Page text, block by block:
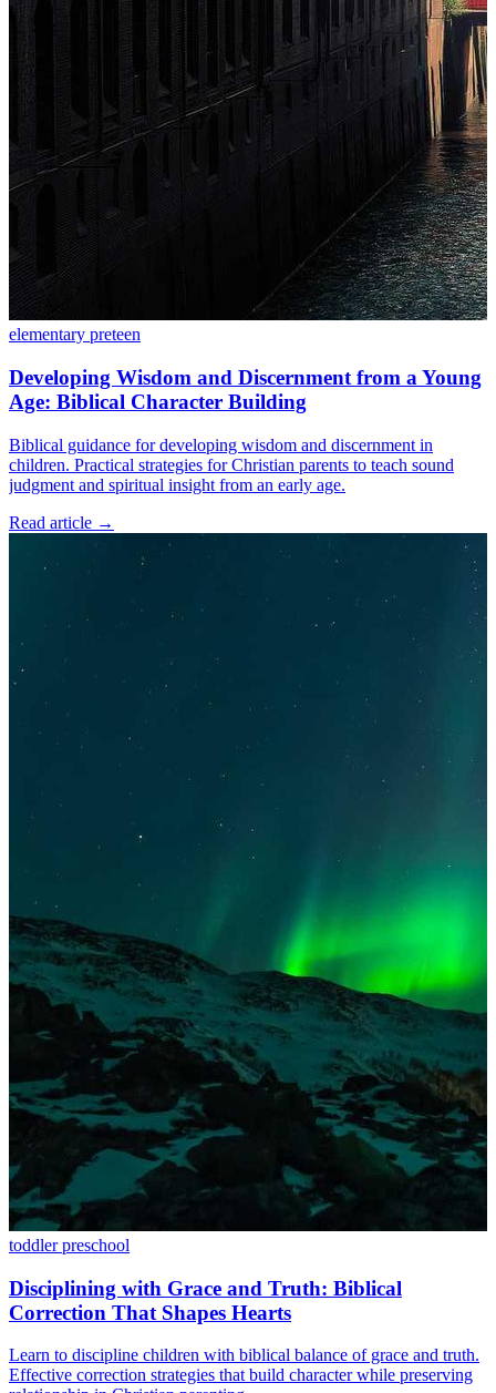
elementary preteen
Developing Wisdom and Discernment from a Young
Age: Biblical Character Building
Biblical guidance for developing wisdom and discernment in
children. Practical strategies for Christian parents to teach sound
judgment and spiritual insight from an early age.
Read article →
toddlerpreschool
Disciplining with Grace and Truth: Biblical
Correction That Shapes Hearts
Learn to discipline children with biblical balance of grace and truth.
Effective correction strategies that build character while preserving